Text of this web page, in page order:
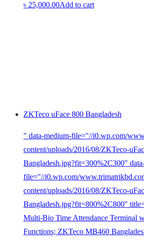
৳ 25,000.00Add to cart
ZKTeco uFace 800 Bangladesh
" data-medium-file="//i0.wp.com/
content/uploads/2016/08/ZKTeco-
Bangladesh.jpg?fit=300%2C300"
file="//i0.wp.com/
content/uploads/2016/08/ZKTeco-
Bangladesh.jpg?fit=800%2C800"
Multi-Bio Time Attendance Terminal
Functions; ZKTeco MB460